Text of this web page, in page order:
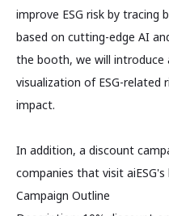
improve ESG risk by tracing
based on cutting-edge AI
the booth, we will introduce
visualization of ESG-related
impact.
In addition, a discount
companies that visit
Campaign Outline